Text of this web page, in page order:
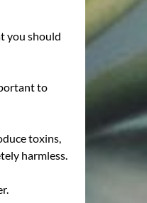
you should
to
toxins,
harmless.